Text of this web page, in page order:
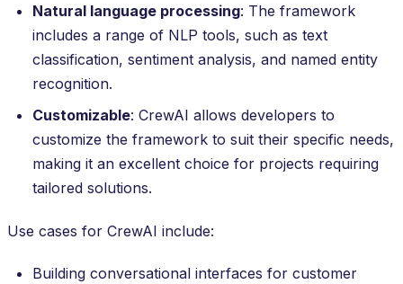
Natural language processing: The framework
includes a range of NLP tools, such as text
classification, sentiment analysis, and named entity
recognition.
Customizable: CrewAI allows developers to
customize the framework to suit their specific needs,
making it an excellent choice for projects requiring
tailored solutions.
Use cases for CrewAI include:
Building conversational interfaces for customer